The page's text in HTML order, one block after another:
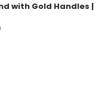
with Gold Handles |